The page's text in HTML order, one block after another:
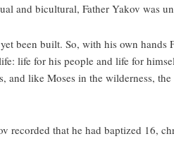
and bicultural, Father Yakov was
been built. So, with his own
life for his people and life for
like Moses in the wilderness,
recorded that he had baptized 16,